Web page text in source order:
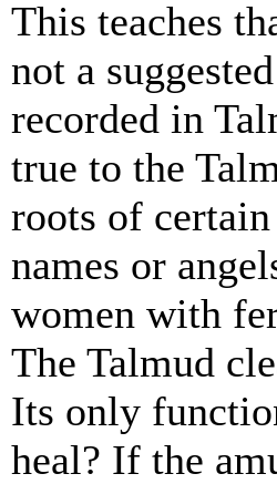
This teaches
not a
recorded in
true to the
roots of
names or
women with
The Talmud
Its only
heal? If the